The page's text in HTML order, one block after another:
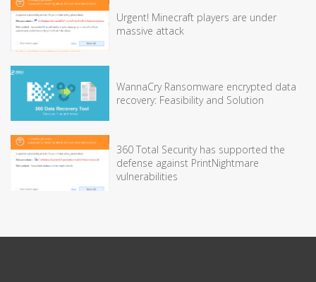
Urgent! Minecraft players are under
massive attack
WannaCry Ransomware encrypted data
recovery: Feasibility and Solution
360 Total Security has supported the
defense against PrintNightmare
vulnerabilities